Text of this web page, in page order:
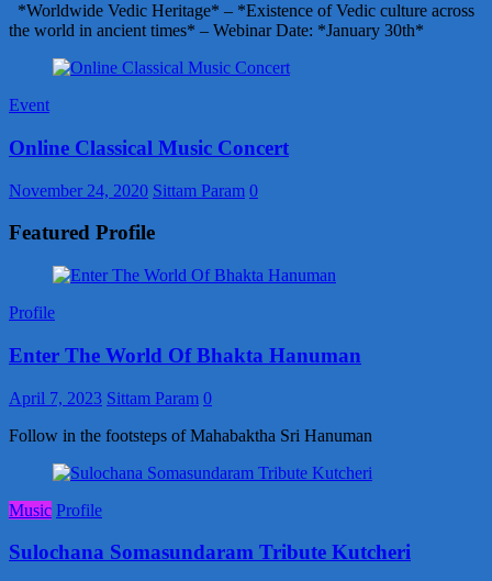
*Worldwide Vedic Heritage* – *Existence of Vedic culture across
the world in ancient times* – Webinar Date: *January 30th*
Event
Online Classical Music Concert
November 24, 2020 Sittam Param 0
Featured Profile
Profile
Enter The World Of Bhakta Hanuman
April 7, 2023 Sittam Param 0
Follow in the footsteps of Mahabaktha Sri Hanuman
Music Profile
Sulochana Somasundaram Tribute Kutcheri